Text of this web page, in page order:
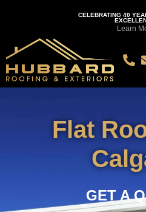
CELEBRATING 40
Learn
Flat
GET A